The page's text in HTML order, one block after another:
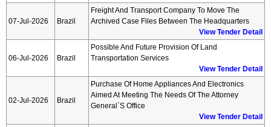
07-Jul-2026 Brazil
Freight And Transport Company To Move The
Archived Case Files Between The Headquarters
View Tender Detail
06-Jul-2026 Brazil
Possible And Future Provision Of Land
Transportation Services
View Tender Detail
02-Jul-2026 Brazil
Purchase Of Home Appliances And Electronics
Aimed At Meeting The Needs Of The Attorney
General`s Office
View Tender Detail